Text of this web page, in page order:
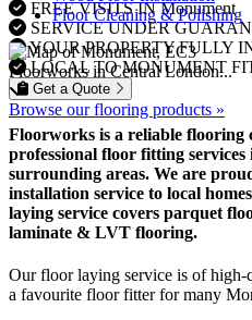
FREE VISITS IN Monument
SERVICE UNDER
YOUR PROPERTY FULLY
LOCAL TO MONUMENT
Get a Quote
Browse our flooring products »
Floor Cleaning & Polishing
Floorworks in Central London...
Floorworks is a reliable flooring
professional floor fitting
surrounding areas. We are
installation service to local
laying service covers parquet
laminate & LVT flooring.
Our floor laying service is of
a favourite floor fitter for many